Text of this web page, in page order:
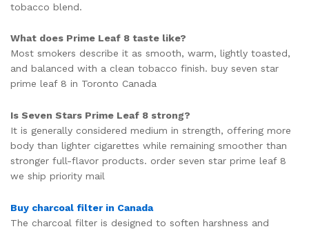
tobacco blend.
What does Prime Leaf 8 taste like?
Most smokers describe it as smooth, warm, lightly toasted,
and balanced with a clean tobacco finish. buy seven star
prime leaf 8 in Toronto Canada
Is Seven Stars Prime Leaf 8 strong?
It is generally considered medium in strength, offering more
body than lighter cigarettes while remaining smoother than
stronger full-flavor products. order seven star prime leaf 8
we ship priority mail
Buy charcoal filter in Canada
The charcoal filter is designed to soften harshness and